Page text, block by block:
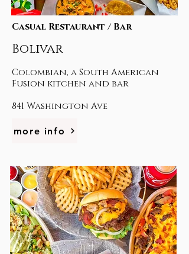
Casual Restaurant / Bar
Bolivar
Colombian, a South American
Fusion kitchen and bar
841 Washington Ave
more info